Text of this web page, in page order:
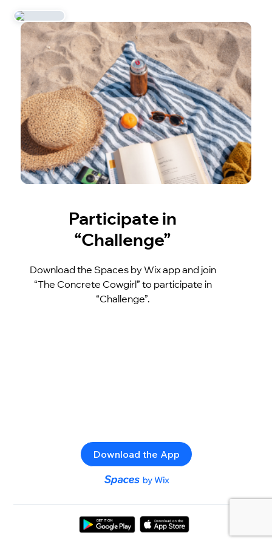
Participate in
“Challenge”
Download the Spaces by Wix app and join
“The Concrete Cowgirl” to participate in
“Challenge”.
Download the App